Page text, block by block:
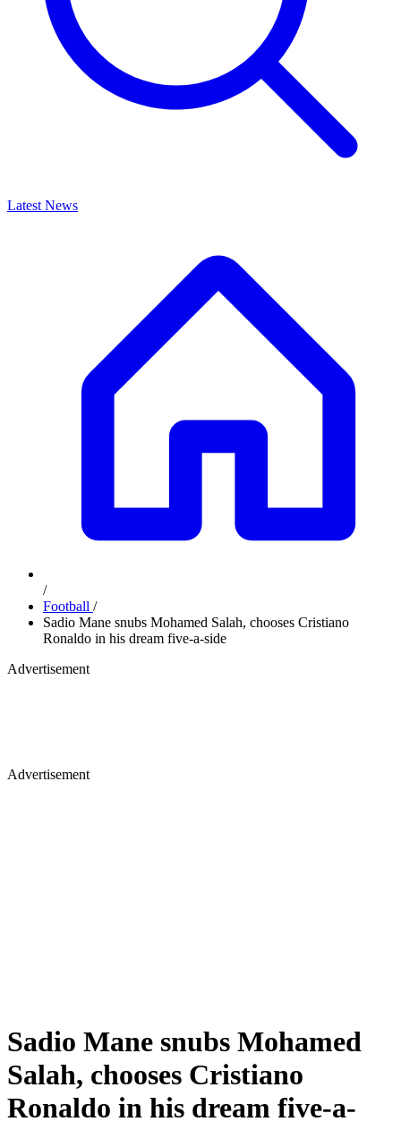
Latest News
/
Football /
Sadio Mane snubs Mohamed Salah, chooses Cristiano
Ronaldo in his dream five-a-side
Advertisement
Advertisement
Sadio Mane snubs Mohamed
Salah, chooses Cristiano
Ronaldo in his dream five-a-